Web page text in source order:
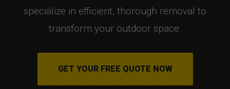
specialize in efficient, thorough removal to
transform your outdoor space.
GET YOUR FREE QUOTE NOW